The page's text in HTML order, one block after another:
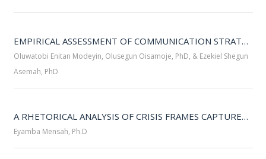
EMPIRICAL ASSESSMENT OF COMMUNICATION STRATEGIES FOR COMMUNAL CONFLICT MEDIATION IN NORTH CENTRAL ZONE OF NIGERIA
Oluwatobi Enitan Modeyin, Olusegun Oisamoje, PhD, & Ezekiel Shegun
Asemah, PhD
A RHETORICAL ANALYSIS OF CRISIS FRAMES CAPTURED IN THE 2023 NAIRA REDESIGN SPEECH OF PRESIDENT MUHAMMADU BUHARI
Eyamba Mensah, Ph.D